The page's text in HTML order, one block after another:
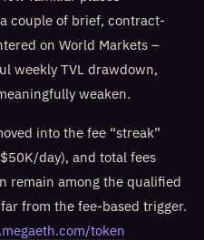
couple of brief, contract-
on World Markets –
weekly TVL drawdown,
weaken.
into the fee “streak”
day), and total fees
remain among the qualified
from the fee-based trigger.
token